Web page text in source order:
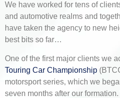
We have worked for tens of
and automotive realms and
have taken the agency to new
best bits so far…
One of the first major clients we
Touring Car Championship
motorsport series, which we
seven months after our